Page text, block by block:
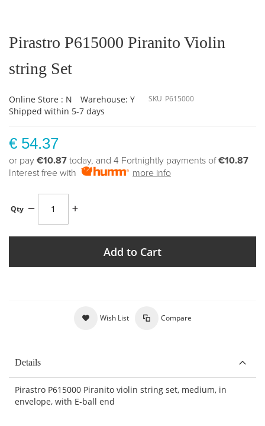
the
beginning
the
images
Pirastro P615000 Piranito Violin
string Set
Online Store : N
Warehouse: Y
Shipped within 5-7 days
SKU P615000
€ 54.37
or pay €10.87 today, and 4 Fortnightly payments of€10.87
Interest free with
more info
Qty
Add to Cart
Wish List Compare
Details
Pirastro P615000 Piranito violin string set, medium, in
envelope, with E-ball end